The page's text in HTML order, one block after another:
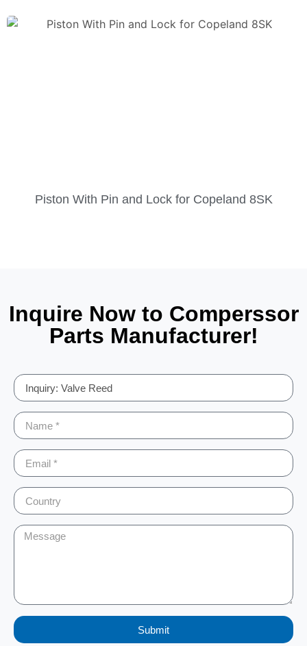
Piston With Pin and Lock for Copeland 8SK
Inquire Now to Comperssor
Parts Manufacturer!
Submit